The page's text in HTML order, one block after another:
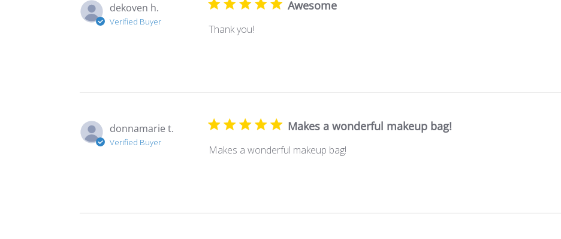
dekoven h.
Verified Buyer
Awesome
Thank you!
donnamarie t.
Verified Buyer
Makes a wonderful makeup bag!
Makes a wonderful makeup bag!